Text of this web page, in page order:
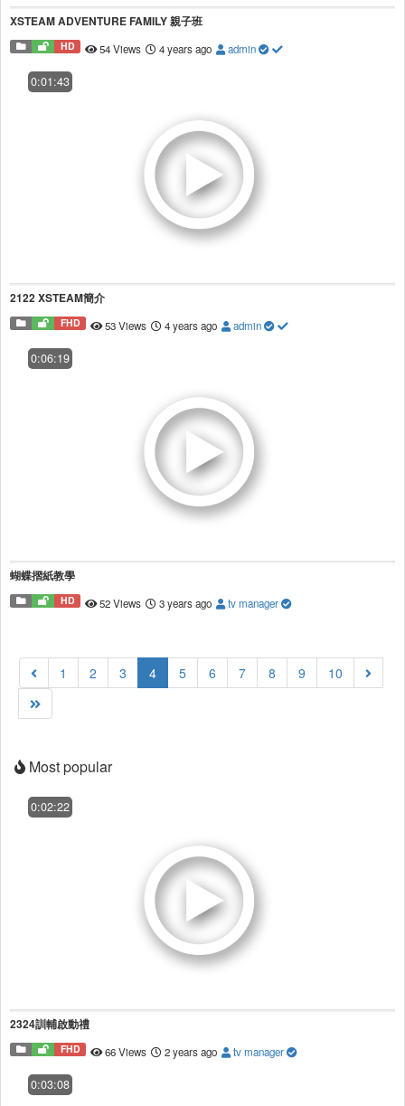
XSTEAM ADVENTURE FAMILY 親子班
HD 54 Views 4 years ago admin
0:01:43
2122 XSTEAM簡介
FHD 53 Views 4 years ago admin
0:06:19
蝴蝶摺紙教學
HD 52 Views 3 years ago tv manager
1 2 3 4(current)
5 6 7 8 9 10
Most popular
0:02:22
2324訓輔啟動禮
FHD 66 Views 2 years ago tv manager
0:03:08